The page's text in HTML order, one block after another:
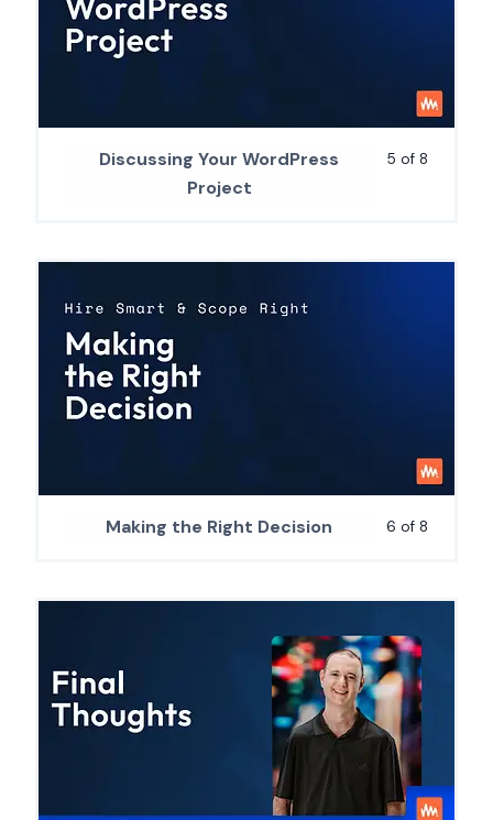
5 of 8
Discussing Your WordPress
Project
6 of 8
Making the Right Decision